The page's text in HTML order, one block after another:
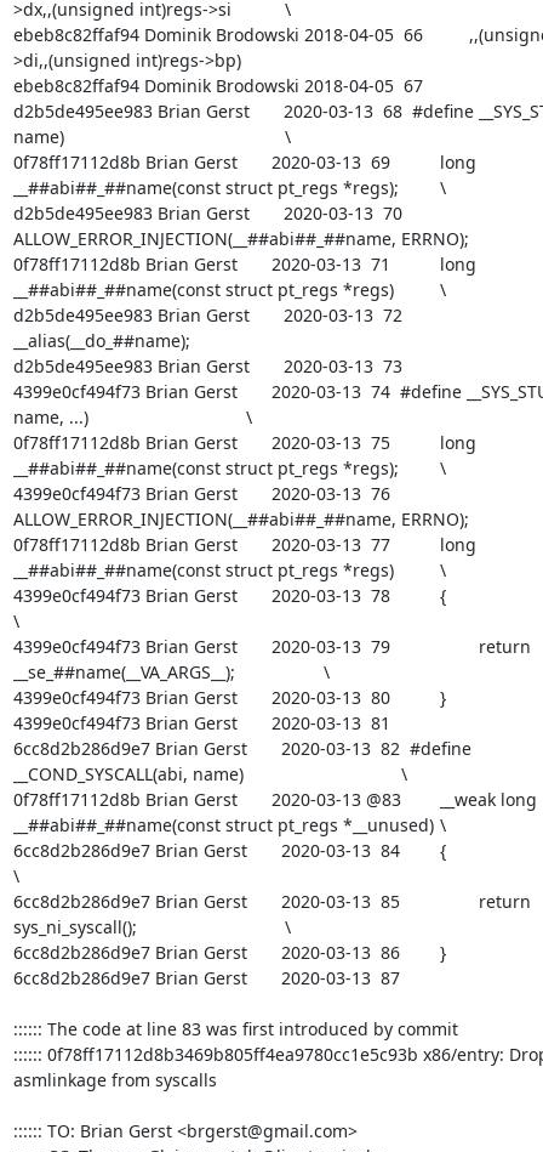
>dx,,(unsigned int)regs->si		\
ebeb8c82ffaf94 Dominik Brodowski 2018-04-05  66  	      ,,(unsigned int)regs-
>di,,(unsigned int)regs->bp)
ebeb8c82ffaf94 Dominik Brodowski 2018-04-05  67
d2b5de495ee983 Brian Gerst       2020-03-13  68  #define
name)						\
0f78ff17112d8b Brian Gerst       2020-03-13  69  	long
__##abi##_##name(const struct pt_regs *regs);		\
d2b5de495ee983 Brian Gerst       2020-03-13  70
ALLOW_ERROR_INJECTION(__##abi##_##name, ERRNO);			\
0f78ff17112d8b Brian Gerst       2020-03-13  71  	long
__##abi##_##name(const struct pt_regs *regs)		\
d2b5de495ee983 Brian Gerst       2020-03-13  72
__alias(__do_##name);
d2b5de495ee983 Brian Gerst       2020-03-13  73
4399e0cf494f73 Brian Gerst       2020-03-13  74  #define
name, ...)					\
0f78ff17112d8b Brian Gerst       2020-03-13  75  	long
__##abi##_##name(const struct pt_regs *regs);		\
4399e0cf494f73 Brian Gerst       2020-03-13  76
ALLOW_ERROR_INJECTION(__##abi##_##name, ERRNO);			\
0f78ff17112d8b Brian Gerst       2020-03-13  77  	long
__##abi##_##name(const struct pt_regs *regs)		\
4399e0cf494f73 Brian Gerst       2020-03-13  78  	{
\
4399e0cf494f73 Brian Gerst       2020-03-13  79  		return
__se_##name(__VA_ARGS__);			\
4399e0cf494f73 Brian Gerst       2020-03-13  80  	}
4399e0cf494f73 Brian Gerst       2020-03-13  81
6cc8d2b286d9e7 Brian Gerst       2020-03-13  82  #define
__COND_SYSCALL(abi, name)					\
0f78ff17112d8b Brian Gerst       2020-03-13 @83  	__weak long
__##abi##_##name(const struct pt_regs *__unused)	\
6cc8d2b286d9e7 Brian Gerst       2020-03-13  84  	{
\
6cc8d2b286d9e7 Brian Gerst       2020-03-13  85  		return
sys_ni_syscall();				\
6cc8d2b286d9e7 Brian Gerst       2020-03-13  86  	}
6cc8d2b286d9e7 Brian Gerst       2020-03-13  87
:::::: The code at line 83 was first introduced by commit
:::::: 0f78ff17112d8b3469b805ff4ea9780cc1e5c93b x86/entry:
asmlinkage from syscalls
:::::: TO: Brian Gerst <brgerst@gmail.com>